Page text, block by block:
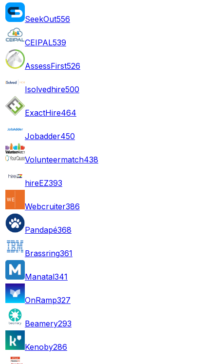
SeekOut556
CEIPAL539
AssessFirst526
Isolvedhire500
ExactHire464
Jobadder450
Volunteermatch438
hireEZ393
Webcruiter386
Pandapé368
Brassring361
Manatal341
OnRamp327
Beamery293
Kenoby286